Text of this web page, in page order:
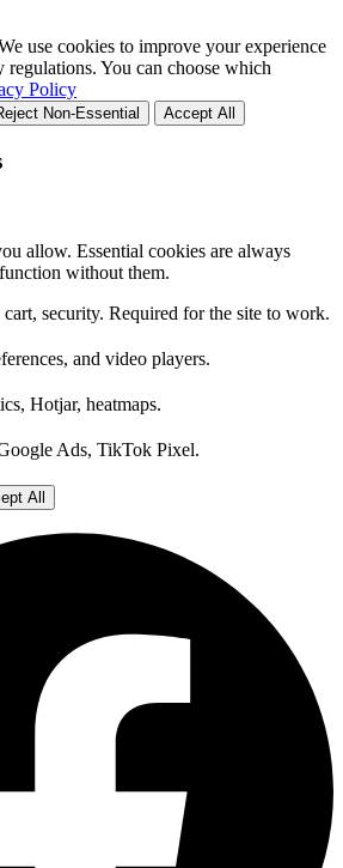
use cookies to improve your experience
You can choose which
Policy
Non-Essential Accept All
allow. Essential cookies are always
without them.
security. Required for the site to work.
and video players.
Hotjar, heatmaps.
Ads, TikTok Pixel.
All